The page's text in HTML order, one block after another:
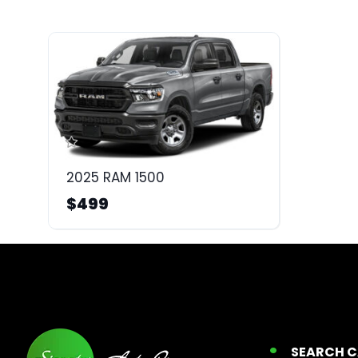
2025 RAM 1500
$499
SEARCH